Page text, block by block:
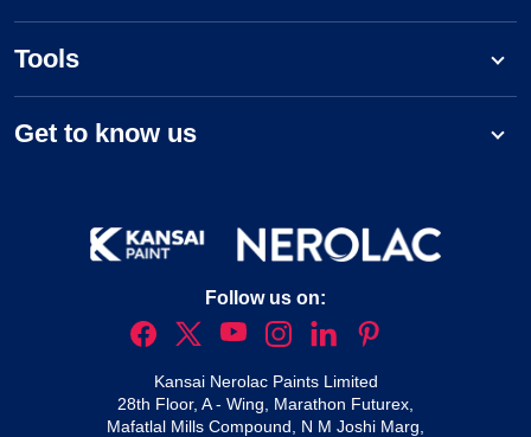
Tools
Get to know us
Follow us on:
Kansai Nerolac Paints Limited
28th Floor, A - Wing, Marathon Futurex,
Mafatlal Mills Compound, N M Joshi Marg,